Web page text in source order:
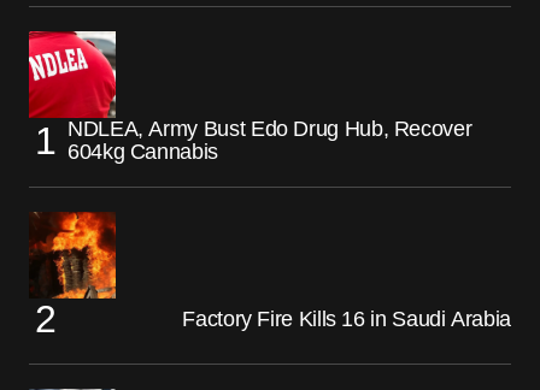
NDLEA, Army Bust Edo Drug Hub, Recover
604kg Cannabis
Factory Fire Kills 16 in Saudi Arabia